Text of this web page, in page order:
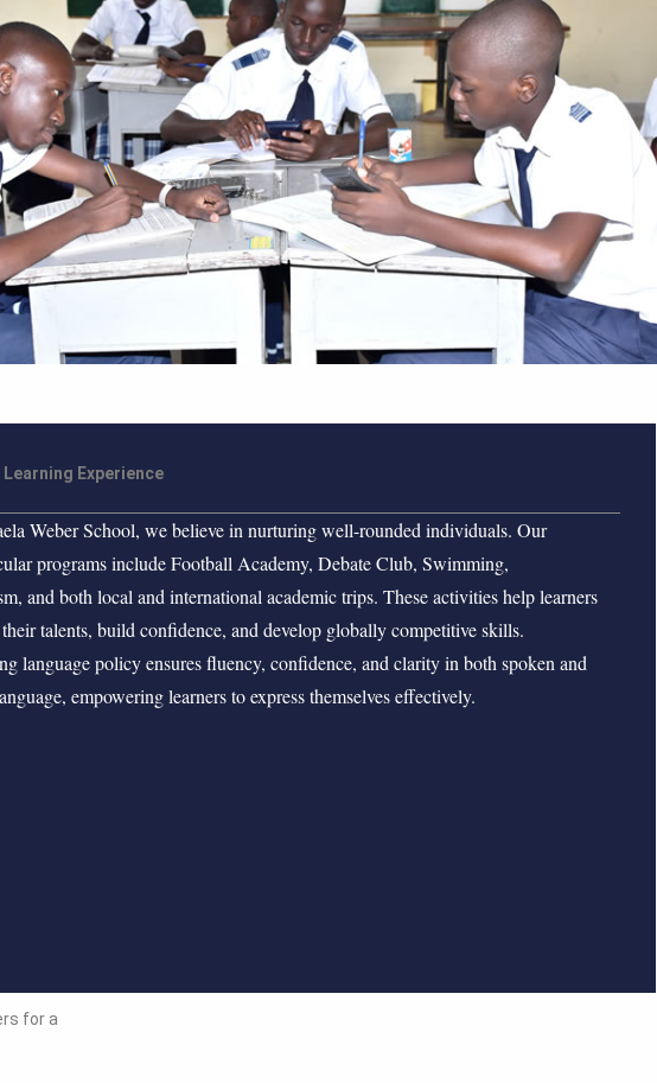
Experience
Weber School, we believe in nurturing well-rounded individuals. Our
programs include Football Academy, Debate Club, Swimming,
and both local and international academic trips. These activities help learners
talents, build confidence, and develop globally competitive skills.
language policy ensures fluency, confidence, and clarity in both spoken and
empowering learners to express themselves effectively.
for a